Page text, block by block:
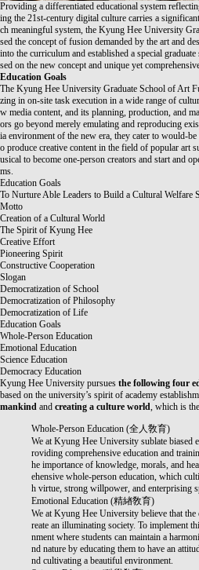
Providing a differentiated educational system
ing the 21st-century digital culture carries a
ch meaningful system, the Kyung Hee University
sed the concept of fusion demanded by the art and
into the curriculum and established a special
sed on the new concept and unique yet
Education Goals
The Kyung Hee University Graduate School of Art
zing in on-site task execution in a wide range of
w media content, and its planning, production, and
ors go beyond merely emulating and reproducing
ia environment of the new era, they cater to would-
o produce creative content in the field of popular art
usical to become one-person creators and start and
ms.
Education Goals
To Nurture Able Leaders to Build a Cultural Welfare
Motto
Creation of a Cultural World
The Spirit of Kyung Hee
Creative Effort
Pioneering Spirit
Constructive Cooperation
Slogan
Democratization of School
Democratization of Philosophy
Democratization of Life
Education Goals
Whole-Person Education
Emotional Education
Science Education
Democracy Education
Kyung Hee University pursues the following four
based on the university’s spirit of academy
mankind and creating a culture world, which is
Whole-Person Education (全人敎育)
We at Kyung Hee University sublate biased
roviding comprehensive education and
he importance of knowledge, morals, and
ehensive whole-person education, which
h virtue, strong willpower, and enterprising
Emotional Education (精緖敎育)
We at Kyung Hee University believe that
reate an illuminating society. To implement
nment where students can maintain a
nd nature by educating them to have an
nd cultivating a beautiful environment.